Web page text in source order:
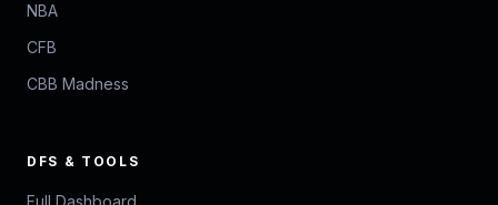
NBA
CFB
CBB Madness
DFS & TOOLS